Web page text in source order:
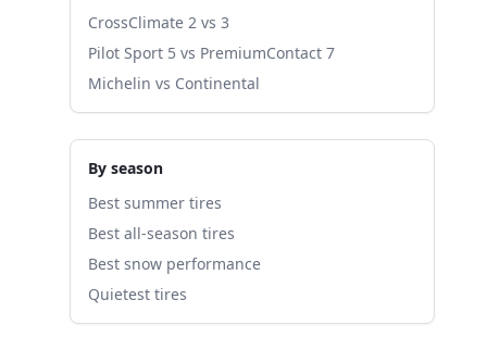
CrossClimate 2 vs 3
Pilot Sport 5 vs PremiumContact 7
Michelin vs Continental
By season
Best summer tires
Best all-season tires
Best snow performance
Quietest tires